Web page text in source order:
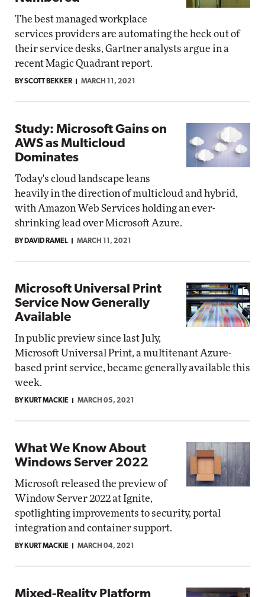
The best managed workplace
services providers are automating the heck out of
their service desks, Gartner analysts argue in a
recent Magic Quadrant report.
BY SCOTT BEKKER MARCH 11, 2021
Study: Microsoft Gains on
AWS as Multicloud
Dominates
Today's cloud landscape leans
heavily in the direction of multicloud and hybrid,
with Amazon Web Services holding an ever-
shrinking lead over Microsoft Azure.
BY DAVID RAMEL MARCH 11, 2021
Microsoft Universal Print
Service Now Generally
Available
In public preview since last July,
Microsoft Universal Print, a multitenant Azure-
based print service, became generally available this
week.
BY KURT MACKIE MARCH 05, 2021
What We Know About
Windows Server 2022
Microsoft released the preview of
Window Server 2022 at Ignite,
spotlighting improvements to security, portal
integration and container support.
BY KURT MACKIE MARCH 04, 2021